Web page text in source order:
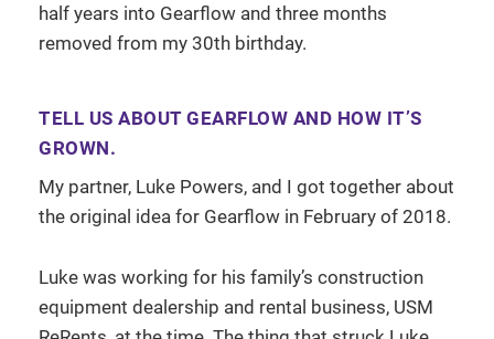
half years into Gearflow and three months
removed from my 30th birthday.
TELL US ABOUT GEARFLOW AND HOW IT’S
GROWN.
My partner, Luke Powers, and I got together about
the original idea for Gearflow in February of 2018.
Luke was working for his family’s construction
equipment dealership and rental business, USM